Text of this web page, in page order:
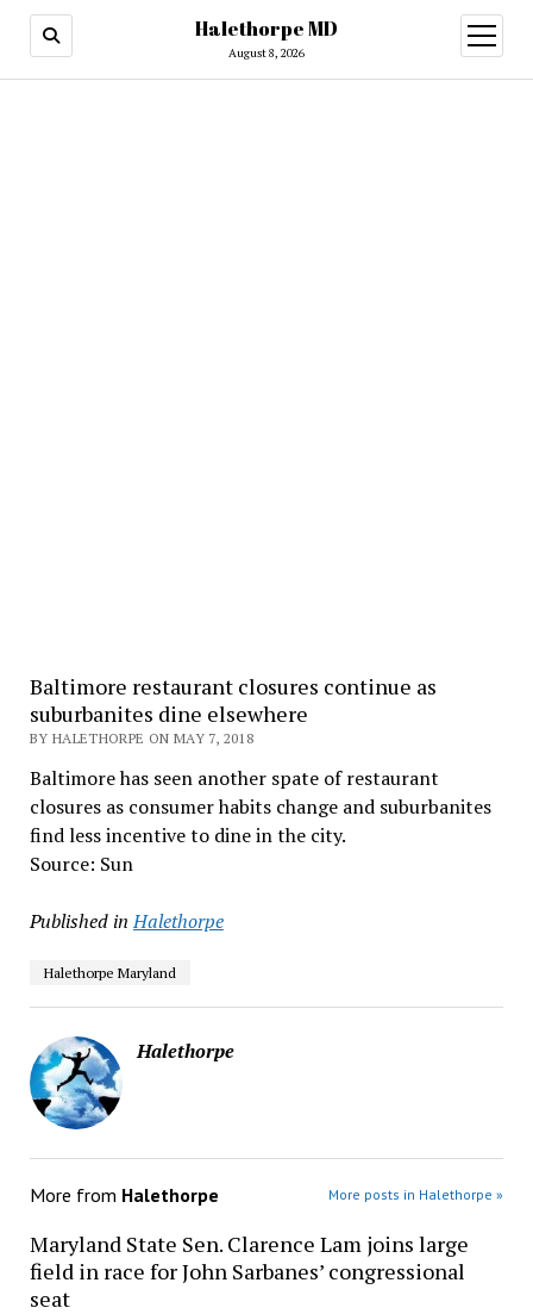
Halethorpe MD
August 8, 2026
open
menu
Baltimore restaurant closures continue as
suburbanites dine elsewhere
BY HALETHORPE ON MAY 7, 2018
Baltimore has seen another spate of restaurant
closures as consumer habits change and suburbanites
find less incentive to dine in the city.
Source: Sun
Published in Halethorpe
Halethorpe Maryland
Halethorpe
More from Halethorpe More posts in Halethorpe »
Maryland State Sen. Clarence Lam joins large
field in race for John Sarbanes’ congressional
seat